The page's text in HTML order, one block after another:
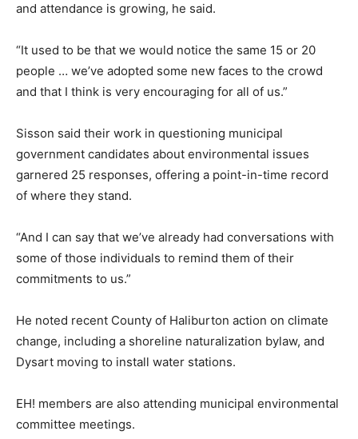
and attendance is growing, he said.
“It used to be that we would notice the same 15 or 20
people … we’ve adopted some new faces to the crowd
and that I think is very encouraging for all of us.”
Sisson said their work in questioning municipal
government candidates about environmental issues
garnered 25 responses, offering a point-in-time record
of where they stand.
“And I can say that we’ve already had conversations with
some of those individuals to remind them of their
commitments to us.”
He noted recent County of Haliburton action on climate
change, including a shoreline naturalization bylaw, and
Dysart moving to install water stations.
EH! members are also attending municipal environmental
committee meetings.